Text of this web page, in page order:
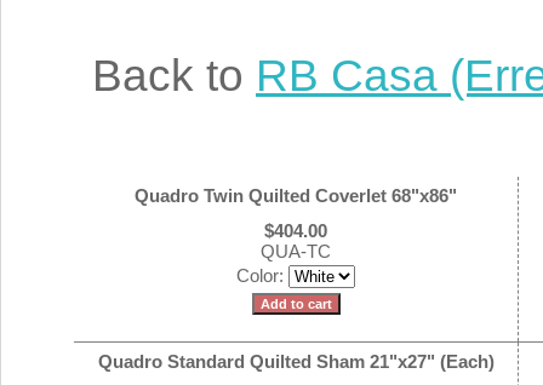
Back to RB Casa
Quadro Twin Quilted Coverlet 68"x86"
$404.00
QUA-TC
Color:
Quadro Standard Quilted Sham 21"x27" (Each)